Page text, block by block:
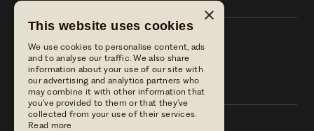
The Stag on the River
The Stag on the River
×
This website uses cookies
We use cookies to personalise content, ads
and to analyse our traffic. We also share
information about your use of our site with
our advertising and analytics partners who
may combine it with other information that
you’ve provided to them or that they’ve
collected from your use of their services.
Read more